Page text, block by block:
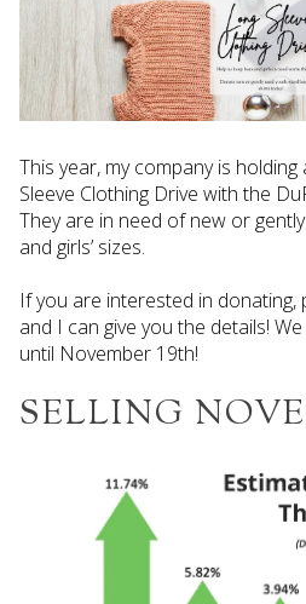
This year, my company is
Sleeve Clothing Drive with the
They are in need of new or
and girls’ sizes.
If you are interested in donating,
and I can give you the details!
until November 19th!
SELLING